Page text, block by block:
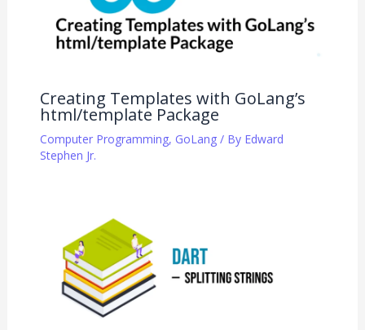
Creating Templates with GoLang’s
html/template Package
Computer Programming, GoLang/ By Edward
Stephen Jr.